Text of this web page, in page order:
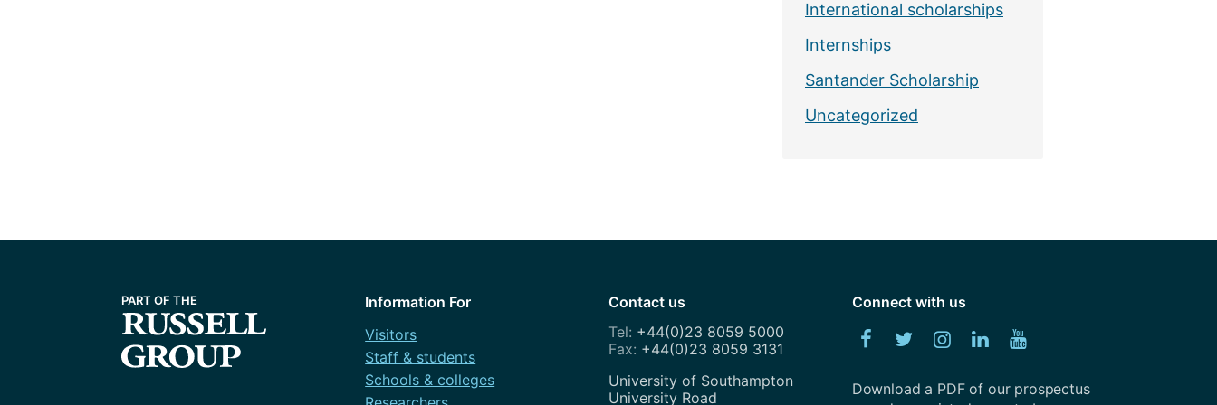
International scholarships
Internships
Santander Scholarship
Uncategorized
Information For
Visitors
Staff & students
Schools & colleges
Contact us
+44(0)23 8059 5000
+44(0)23 8059 3131
Address
University of Southampton
University Road
Connect with us
Facebook
TwitterInstagram
LinkedYouTube
Download a PDF of our prospectus